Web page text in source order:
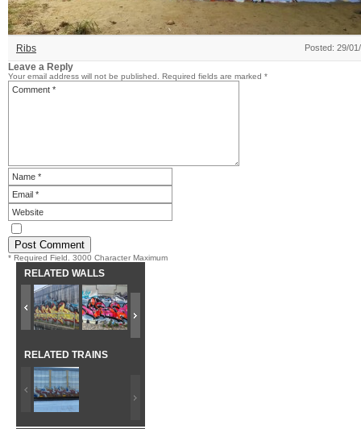
Ribs Posted: 29/
Leave a Reply
Your email address will not be published. Required fields are marked *
* Required Field. 3000 Character Maximum
RELATED WALLS
RELATED TRAINS